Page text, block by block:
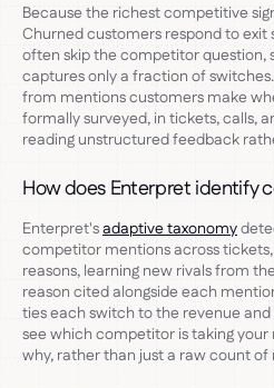
Because the richest competitive
Churned customers respond to exit
often skip the competitor question,
captures only a fraction of
from mentions customers make
formally surveyed, in tickets, calls,
reading unstructured feedback
How does Enterpret identify
Enterpret'sadaptive taxonomy
competitor mentions across
reasons, learning new rivals from
reason cited alongside each
ties each switch to the revenue
see which competitor is taking
why, rather than just a raw count of